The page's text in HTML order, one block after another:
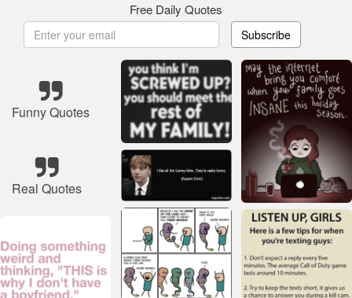
Free Daily Quotes
Subscribe
Funny Quotes
Real Quotes